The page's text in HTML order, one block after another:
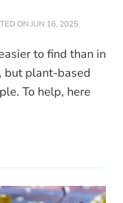
ON JUN 16, 2025
to find than in
but plant-based
To help, here